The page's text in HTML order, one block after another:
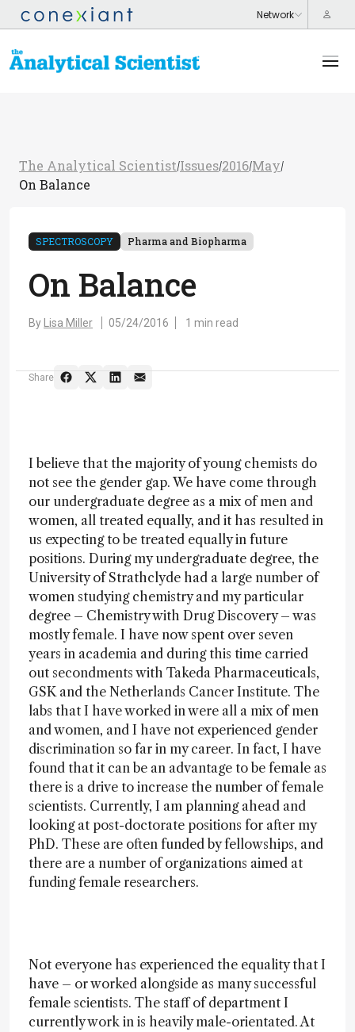
The Analytical Scientist/Issues/2016/May/
On Balance
SPECTROSCOPY Pharma and Biopharma
On Balance
By Lisa Miller 05/24/2016 1 min read
Share
I believe that the majority of young chemists do
not see the gender gap. We have come through
our undergraduate degree as a mix of men and
women, all treated equally, and it has resulted in
us expecting to be treated equally in future
positions. During my undergraduate degree, the
University of Strathclyde had a large number of
women studying chemistry and my particular
degree – Chemistry with Drug Discovery – was
mostly female. I have now spent over seven
years in academia and during this time carried
out secondments with Takeda Pharmaceuticals,
GSK and the Netherlands Cancer Institute. The
labs that I have worked in were all a mix of men
and women, and I have not experienced gender
discrimination so far in my career. In fact, I have
found that it can be an advantage to be female as
there is a drive to increase the number of female
scientists. Currently, I am planning ahead and
looking at post-doctorate positions for after my
PhD. These are often funded by fellowships, and
there are a number of organizations aimed at
funding female researchers.
Not everyone has experienced the equality that I
have – or worked alongside as many successful
female scientists. The staff of department I
currently work in is heavily male-orientated. At